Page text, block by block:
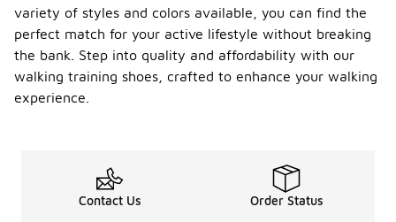
variety of styles and colors available, you can find the
perfect match for your active lifestyle without breaking
the bank. Step into quality and affordability with our
walking training shoes, crafted to enhance your walking
experience.
Contact Us Order Status